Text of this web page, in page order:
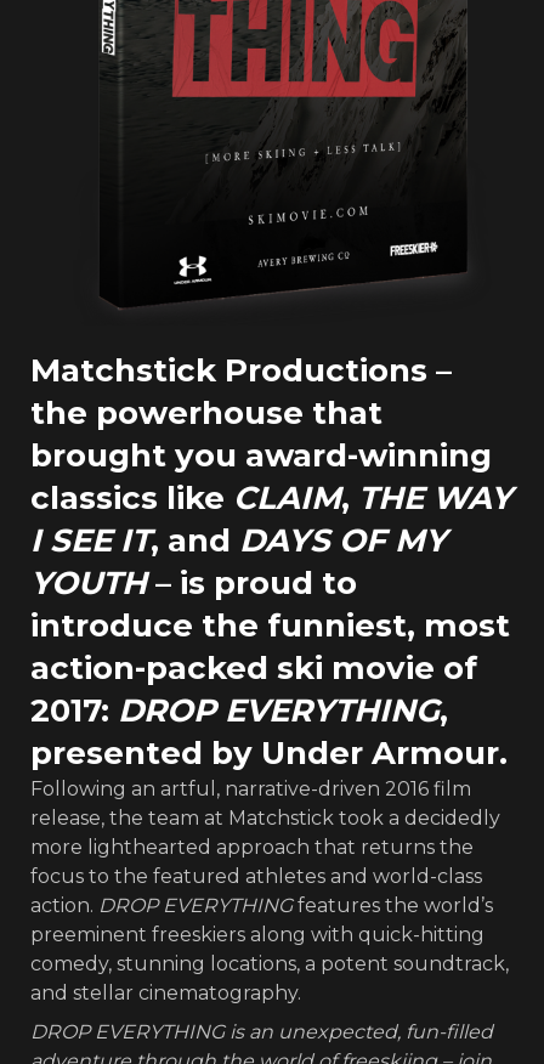
Matchstick Productions –
the powerhouse that
brought you award-winning
classics like CLAIM, THE WAY
I SEE IT, and DAYS OF MY
YOUTH– is proud to
introduce the funniest, most
action-packed ski movie of
2017: DROP EVERYTHING,
presented by Under Armour.
Following an artful, narrative-driven 2016 film
release, the team at Matchstick took a decidedly
more lighthearted approach that returns the
focus to the featured athletes and world-class
action. DROP EVERYTHINGfeatures the world’s
preeminent freeskiers along with quick-hitting
comedy, stunning locations, a potent soundtrack,
and stellar cinematography.
DROP EVERYTHING is an unexpected, fun-filled